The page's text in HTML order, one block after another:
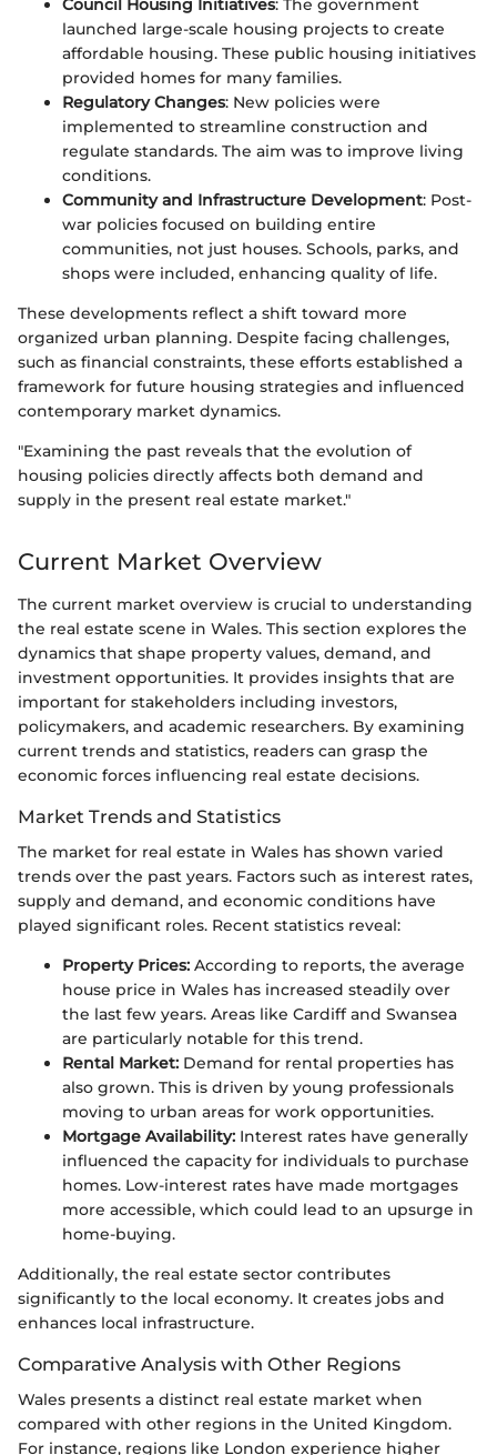
Council Housing Initiatives: The government
launched large-scale housing projects to create
affordable housing. These public housing initiatives
provided homes for many families.
Regulatory Changes: New policies were
implemented to streamline construction and
regulate standards. The aim was to improve living
conditions.
Community and Infrastructure Development: Post-
war policies focused on building entire
communities, not just houses. Schools, parks, and
shops were included, enhancing quality of life.
These developments reflect a shift toward more
organized urban planning. Despite facing challenges,
such as financial constraints, these efforts established a
framework for future housing strategies and influenced
contemporary market dynamics.
"Examining the past reveals that the evolution of
housing policies directly affects both demand and
supply in the present real estate market."
Current Market Overview
The current market overview is crucial to understanding
the real estate scene in Wales. This section explores the
dynamics that shape property values, demand, and
investment opportunities. It provides insights that are
important for stakeholders including investors,
policymakers, and academic researchers. By examining
current trends and statistics, readers can grasp the
economic forces influencing real estate decisions.
Market Trends and Statistics
The market for real estate in Wales has shown varied
trends over the past years. Factors such as interest rates,
supply and demand, and economic conditions have
played significant roles. Recent statistics reveal:
Property Prices: According to reports, the average
house price in Wales has increased steadily over
the last few years. Areas like Cardiff and Swansea
are particularly notable for this trend.
Rental Market: Demand for rental properties has
also grown. This is driven by young professionals
moving to urban areas for work opportunities.
Mortgage Availability: Interest rates have generally
influenced the capacity for individuals to purchase
homes. Low-interest rates have made mortgages
more accessible, which could lead to an upsurge in
home-buying.
Additionally, the real estate sector contributes
significantly to the local economy. It creates jobs and
enhances local infrastructure.
Comparative Analysis with Other Regions
Wales presents a distinct real estate market when
compared with other regions in the United Kingdom.
For instance, regions like London experience higher